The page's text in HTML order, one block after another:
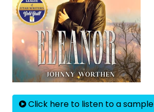
Click here to listen to a sample